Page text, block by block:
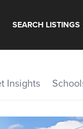
SEARCH LISTINGS